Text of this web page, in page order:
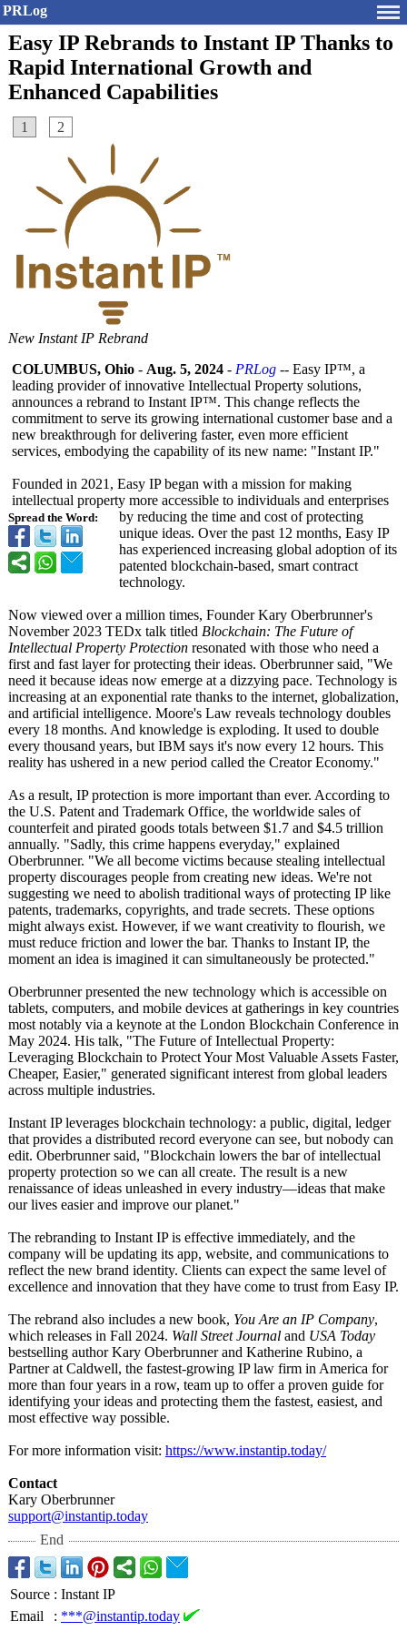
PRLog
Easy IP Rebrands to Instant IP Thanks to
Rapid International Growth and
Enhanced Capabilities
1 2
New Instant IP Rebrand
Spread the Word:
COLUMBUS, Ohio - Aug. 5, 2024 - PRLog -- Easy IP™, a
leading provider of innovative Intellectual Property solutions,
announces a rebrand to Instant IP™. This change reflects the
commitment to serve its growing international customer base and a
new breakthrough for delivering faster, even more efficient
services, embodying the capability of its new name: "Instant IP."
Founded in 2021, Easy IP began with a mission for making
intellectual property more accessible to individuals and enterprises
by reducing the time and cost of protecting
unique ideas. Over the past 12 months, Easy IP
has experienced increasing global adoption of its
patented blockchain-based, smart contract
technology.
Now viewed over a million times, Founder Kary Oberbrunner's
November 2023 TEDx talk titled Blockchain: The Future of
Intellectual Property Protection resonated with those who need a
first and fast layer for protecting their ideas. Oberbrunner said, "We
need it because ideas now emerge at a dizzying pace. Technology is
increasing at an exponential rate thanks to the internet, globalization,
and artificial intelligence. Moore's Law reveals technology doubles
every 18 months. And knowledge is exploding. It used to double
every thousand years, but IBM says it's now every 12 hours. This
reality has ushered in a new period called the Creator Economy."
As a result, IP protection is more important than ever. According to
the U.S. Patent and Trademark Office, the worldwide sales of
counterfeit and pirated goods totals between $1.7 and $4.5 trillion
annually. "Sadly, this crime happens everyday," explained
Oberbrunner. "We all become victims because stealing intellectual
property discourages people from creating new ideas. We're not
suggesting we need to abolish traditional ways of protecting IP like
patents, trademarks, copyrights, and trade secrets. These options
might always exist. However, if we want creativity to flourish, we
must reduce friction and lower the bar. Thanks to Instant IP, the
moment an idea is imagined it can simultaneously be protected."
Oberbrunner presented the new technology which is accessible on
tablets, computers, and mobile devices at gatherings in key countries
most notably via a keynote at the London Blockchain Conference in
May 2024. His talk, "The Future of Intellectual Property:
Leveraging Blockchain to Protect Your Most Valuable Assets Faster,
Cheaper, Easier," generated significant interest from global leaders
across multiple industries.
Instant IP leverages blockchain technology: a public, digital, ledger
that provides a distributed record everyone can see, but nobody can
edit. Oberbrunner said, "Blockchain lowers the bar of intellectual
property protection so we can all create. The result is a new
renaissance of ideas unleashed in every industry—ideas that make
our lives easier and improve our planet."
The rebranding to Instant IP is effective immediately, and the
company will be updating its app, website, and communications to
reflect the new brand identity. Clients can expect the same level of
excellence and innovation that they have come to trust from Easy IP.
The rebrand also includes a new book, You Are an IP Company,
which releases in Fall 2024. Wall Street Journal and USA Today
bestselling author Kary Oberbrunner and Katherine Rubino, a
Partner at Caldwell, the fastest-growing IP law firm in America for
more than four years in a row, team up to offer a proven guide for
identifying your ideas and protecting them the fastest, easiest, and
most effective way possible.
For more information visit: https://www.instantip.today/
Contact
Kary Oberbrunner
support@instantip.today
End
Source : Instant IP
Email
: ***@instantip.today